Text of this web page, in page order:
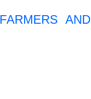
FARMERS